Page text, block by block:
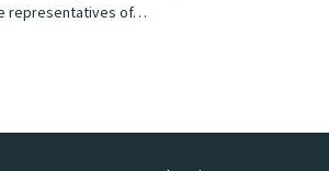
representatives of…